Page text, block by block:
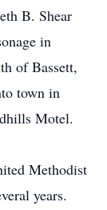
B. Shear
in
of Bassett,
town in
Motel.
Methodist
years.